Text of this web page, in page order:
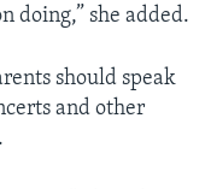
doing,” she added.
should speak
and other